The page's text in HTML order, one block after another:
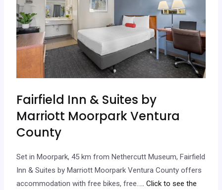
Fairfield Inn & Suites by
Marriott Moorpark Ventura
County
Set in Moorpark, 45 km from Nethercutt Museum, Fairfield
Inn & Suites by Marriott Moorpark Ventura County offers
accommodation with free bikes, free….. Click to see the